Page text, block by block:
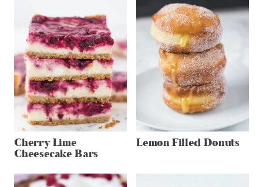
Cherry Lime
Cheesecake Bars
Lemon Filled Donuts